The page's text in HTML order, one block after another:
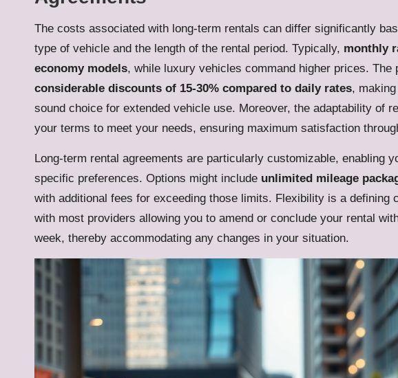
The costs associated with long-term rentals can differ significantly
type of vehicle and the length of the rental period. Typically, monthly
economy models, while luxury vehicles command higher prices.
considerable discounts of 15-30% compared to daily rates,
sound choice for extended vehicle use. Moreover, the adaptability of
your terms to meet your needs, ensuring maximum satisfaction
Long-term rental agreements are particularly customizable, enabling
specific preferences. Options might include unlimited mileage
with additional fees for exceeding those limits. Flexibility is a defining
with most providers allowing you to amend or conclude your rental
week, thereby accommodating any changes in your situation.